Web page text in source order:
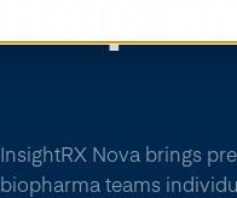
success
InsightRX Nova brings
biopharma teams